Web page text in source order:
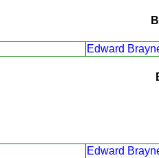
Edward
Edward